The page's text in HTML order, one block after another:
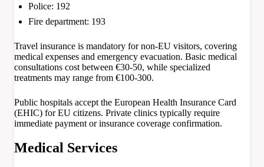
Police: 192
Fire department: 193
Travel insurance is mandatory for non-EU visitors, covering
medical expenses and emergency evacuation. Basic medical
consultations cost between €30-50, while specialized
treatments may range from €100-300.
Public hospitals accept the European Health Insurance Card
(EHIC) for EU citizens. Private clinics typically require
immediate payment or insurance coverage confirmation.
Medical Services